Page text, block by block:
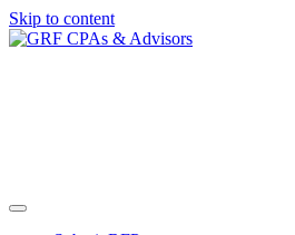
Skip to content